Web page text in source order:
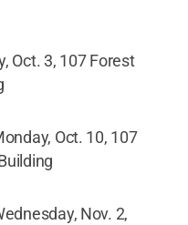
Oct. 3, 107 Forest
Oct. 10, 107
Nov. 2,